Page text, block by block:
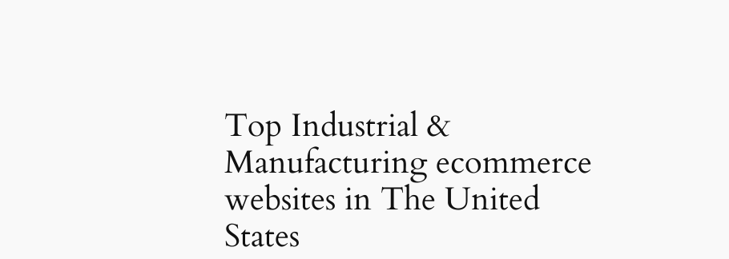
Top Industrial &
Manufacturing ecommerce
websites in The United
States